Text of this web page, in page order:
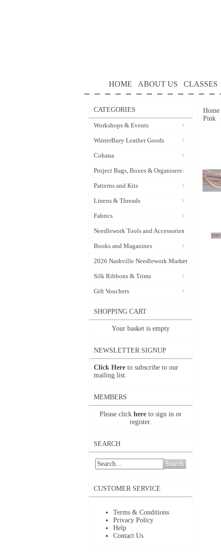
HOME ABOUT US CLASSES
CATEGORIES
Workshops & Events
WinterBury Leather Goods
Cohana
Project Bags, Boxes & Organisers
Patterns and Kits
Linens & Threads
Fabrics
Needlework Tools and Accessories
Books and Magazines
2026 Nashville Needlework Market
Silk Ribbons & Trims
Gift Vouchers
SHOPPING CART
Your basket is empty
NEWSLETTER SIGNUP
Click Here to subscribe to our
mailing list.
MEMBERS
Please click here to sign in or
register.
SEARCH
Search
CUSTOMER SERVICE
Terms & Conditions
Privacy Policy
Help
Contact Us
Home
Pink